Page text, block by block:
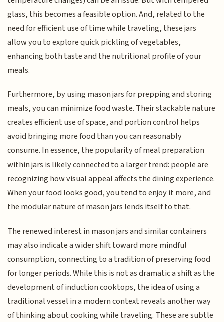
glass, this becomes a feasible option. And, related to the
need for efficient use of time while traveling, these jars
allow you to explore quick pickling of vegetables,
enhancing both taste and the nutritional profile of your
meals.
Furthermore, by using mason jars for prepping and storing
meals, you can minimize food waste. Their stackable nature
creates efficient use of space, and portion control helps
avoid bringing more food than you can reasonably
consume. In essence, the popularity of meal preparation
within jars is likely connected to a larger trend: people are
recognizing how visual appeal affects the dining experience.
When your food looks good, you tend to enjoy it more, and
the modular nature of mason jars lends itself to that.
The renewed interest in mason jars and similar containers
may also indicate a wider shift toward more mindful
consumption, connecting to a tradition of preserving food
for longer periods. While this is not as dramatic a shift as the
development of induction cooktops, the idea of using a
traditional vessel in a modern context reveals another way
of thinking about cooking while traveling. These are subtle